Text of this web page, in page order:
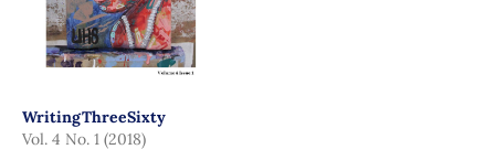
WritingThreeSixty
Vol. 4 No. 1 (2018)